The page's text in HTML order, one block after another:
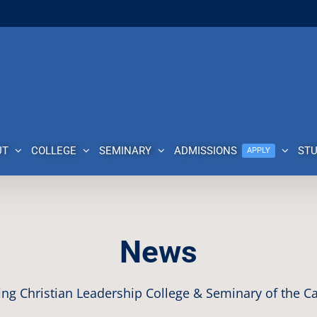
COLLEGE SEMINARY ADMISSIONS APPLY
News
Christian Leadership College & Seminary of the